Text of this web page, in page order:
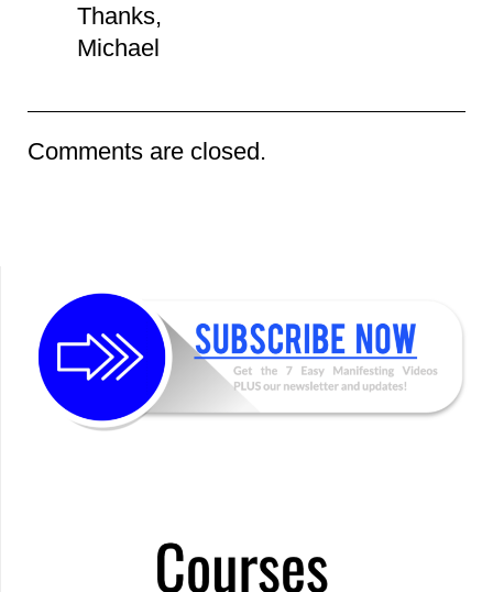
Thanks,
Michael
Comments are closed.